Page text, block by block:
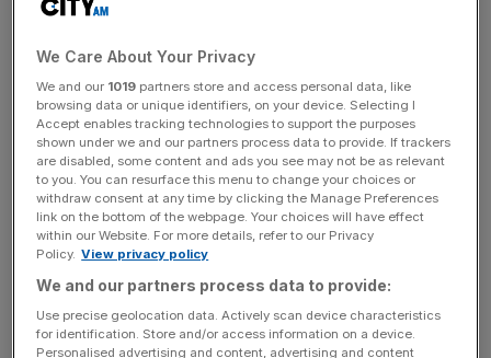
People read less: Do we still
need the Booker Prize?
The world and it’s reading habits have changed – but has
the Booker Prize changed too? And what purpose does it
fulfil, asks Eliot Wilson What is the point of literary prizes?
The longlist for this year’s Booker Prize was announced
on Tuesday, 13 works of long-form fiction by writers of
any nationality, which must[...]
The Festival of Words: From Gyles
LIFE&STYLE
We Care About Your Privacy
We and our 1019 partners store and access personal data, like
browsing data or unique identifiers, on your device. Selecting I
Accept enables tracking technologies to support the purposes
shown under we and our partners process data to provide. If trackers
are disabled, some content and ads you see may not be as relevant
to you. You can resurface this menu to change your choices or
withdraw consent at any time by clicking the Manage Preferences
link on the bottom of the webpage. Your choices will have effect
within our Website. For more details, refer to our Privacy
Policy. View privacy policy
We and our partners process data to provide:
Use precise geolocation data. Actively scan device characteristics
for identification. Store and/or access information on a device.
Personalised advertising and content, advertising and content